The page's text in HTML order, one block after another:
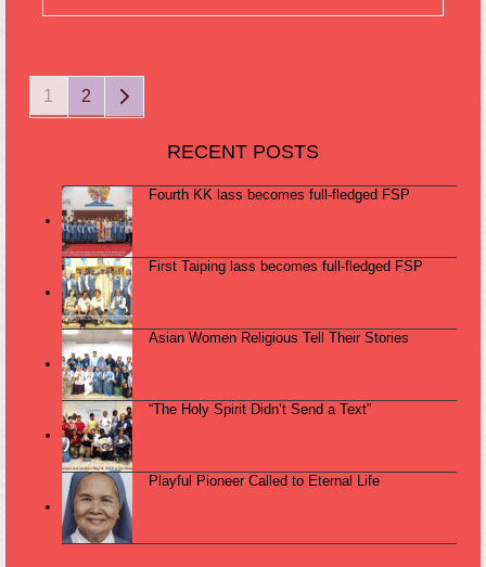
Page
1 Page
2 Next
RECENT POSTS
Fourth KK lass becomes full-fledged FSP
First Taiping lass becomes full-fledged FSP
Asian Women Religious Tell Their Stories
“The Holy Spirit Didn’t Send a Text”
Playful Pioneer Called to Eternal Life